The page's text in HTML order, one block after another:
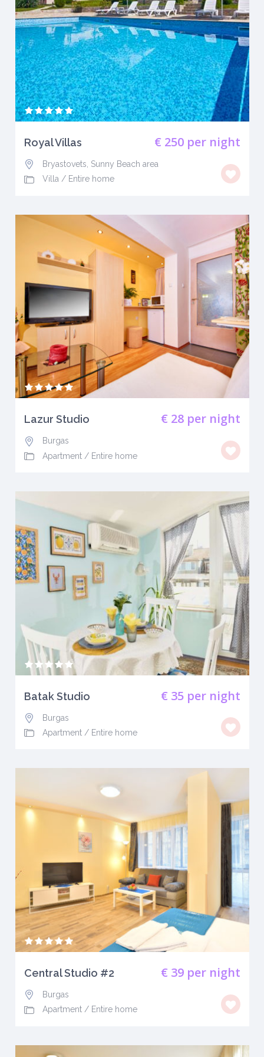
€ 250 per night
Royal Villas
Bryastovets, Sunny Beach area
Villa / Entire home
€ 28 per night
Lazur Studio
Burgas
Apartment / Entire home
€ 35 per night
Batak Studio
Burgas
Apartment / Entire home
€ 39 per night
Central Studio #2
Burgas
Apartment / Entire home